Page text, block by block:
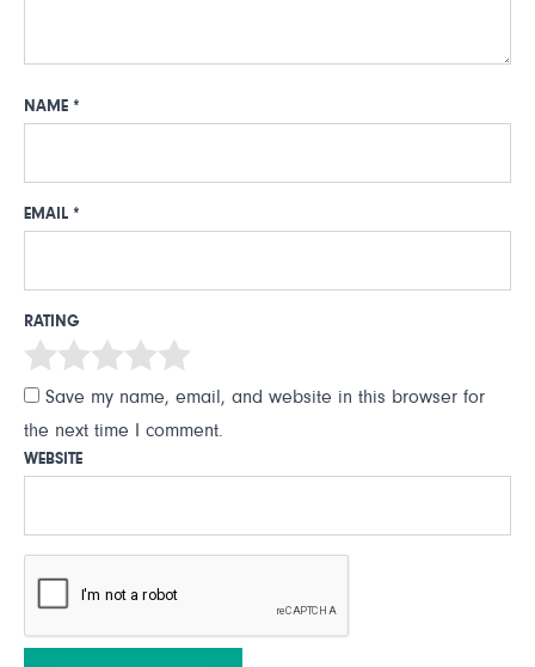
NAME *
EMAIL *
RATING
Save my name, email, and website in this browser for
the next time I comment.
WEBSITE